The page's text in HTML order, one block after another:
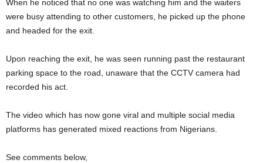
When he noticed that no one was watching him and the waiters
were busy attending to other customers, he picked up the phone
and headed for the exit.
Upon reaching the exit, he was seen running past the restaurant
parking space to the road, unaware that the CCTV camera had
recorded his act.
The video which has now gone viral and multiple social media
platforms has generated mixed reactions from Nigerians.
See comments below,